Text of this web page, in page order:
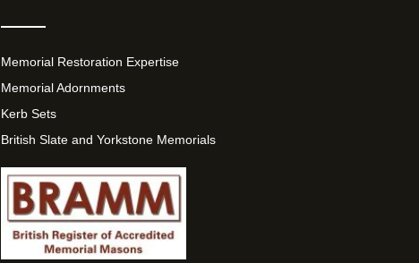
Memorial Restoration Expertise
Memorial Adornments
Kerb Sets
British Slate and Yorkstone Memorials